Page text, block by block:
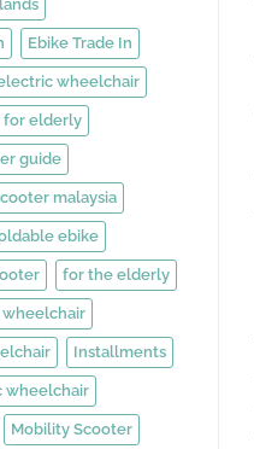
Ebike Trade In
wheelchair
for elderly
guide
malaysia
ebike
for the elderly
Installments
wheelchair
Mobility Scooter